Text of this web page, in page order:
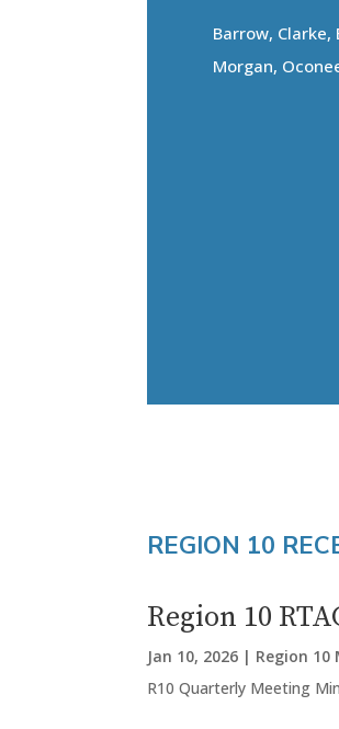
Barrow, Clarke,
Morgan,
REGION 10
Region 10
Jan 10, 2026 | Region 10
R10 Quarterly Meeting